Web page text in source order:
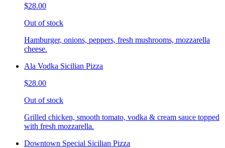
$28.00
Out of stock
Hamburger, onions, peppers, fresh mushrooms, mozzarella
cheese.
Ala Vodka Sicilian Pizza
$28.00
Out of stock
Grilled chicken, smooth tomato, vodka & cream sauce topped
with fresh mozzarella.
Downtown Special Sicilian Pizza